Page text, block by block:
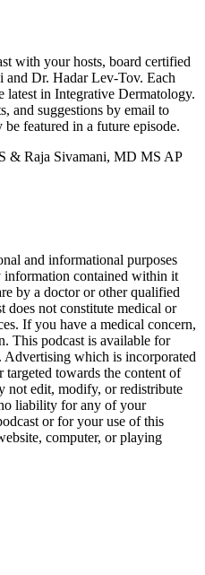
with your hosts, board certified
and Dr. Hadar Lev-Tov. Each
in Integrative Dermatology.
and suggestions by email to
be featured in a future episode.
& Raja Sivamani, MD MS AP
and informational purposes
information contained within it
by a doctor or other qualified
does not constitute medical or
If you have a medical concern,
This podcast is available for
Advertising which is incorporated
towards the content of
not edit, modify, or redistribute
liability for any of your
or for your use of this
computer, or playing